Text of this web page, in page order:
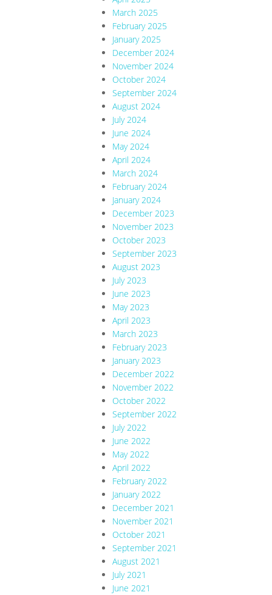
March 2025
February 2025
January 2025
December 2024
November 2024
October 2024
September 2024
August 2024
July 2024
June 2024
May 2024
April 2024
March 2024
February 2024
January 2024
December 2023
November 2023
October 2023
September 2023
August 2023
July 2023
June 2023
May 2023
April 2023
March 2023
February 2023
January 2023
December 2022
November 2022
October 2022
September 2022
July 2022
June 2022
May 2022
April 2022
February 2022
January 2022
December 2021
November 2021
October 2021
September 2021
August 2021
July 2021
June 2021